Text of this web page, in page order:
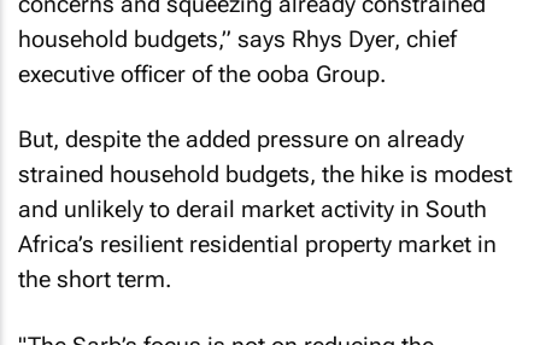
household budgets,” says Rhys Dyer, chief
executive officer of the ooba Group.
strained household budgets, the hike is modest
and unlikely to derail market activity in South
Africa’s resilient residential property market in
the short term.